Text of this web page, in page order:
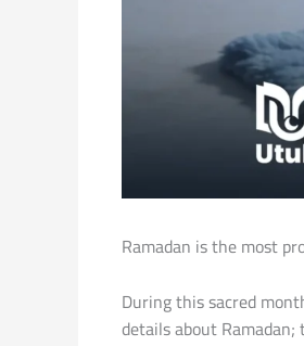
Ramadan is the most
During this sacred
details about